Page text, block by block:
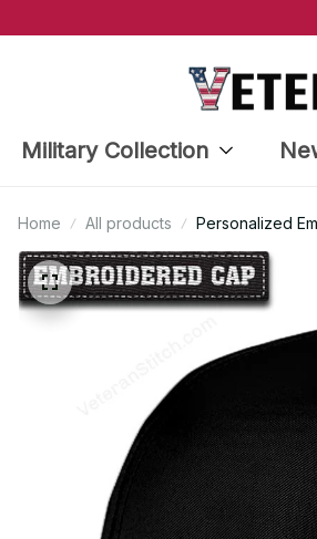
Military Collection
Home All products Personalized